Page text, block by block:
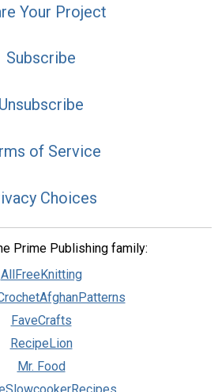
Your Project
Subscribe
Unsubscribe
of Service
Choices
Prime Publishing family:
AllFreeKnitting
FaveCrafts
RecipeLion
Mr. Food